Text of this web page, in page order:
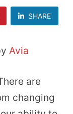
SHARE
Avia
are
changing